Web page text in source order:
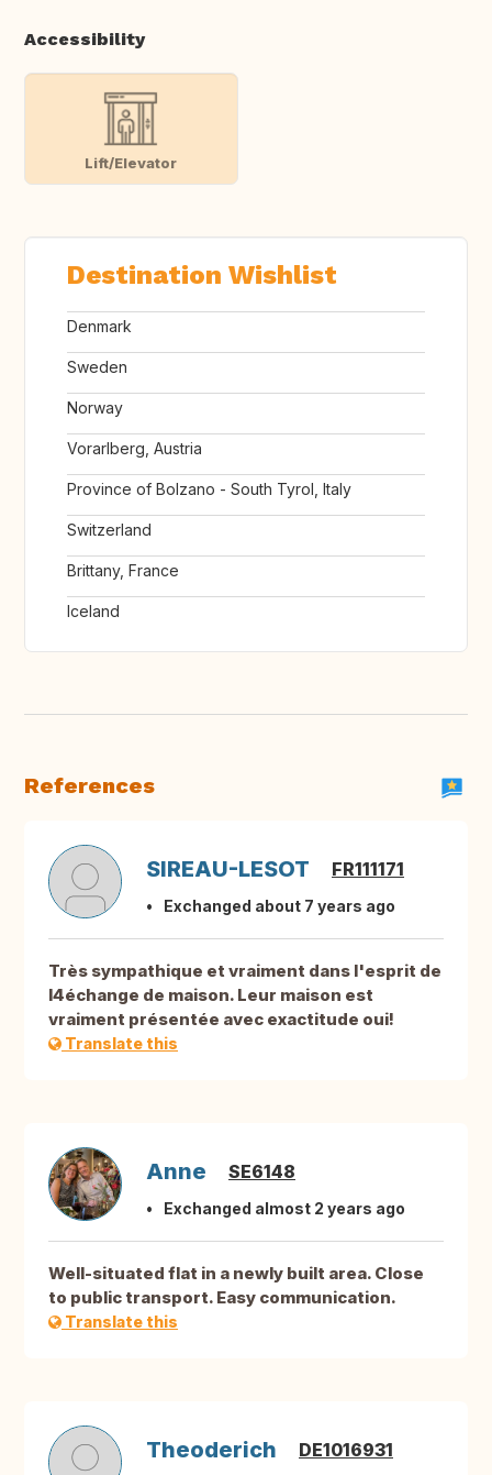
Accessibility
Lift/Elevator
Destination Wishlist
Denmark
Sweden
Norway
Vorarlberg, Austria
Province of Bolzano - South Tyrol, Italy
Switzerland
Brittany, France
Iceland
References
SIREAU-LESOT FR111171
Exchanged about 7 years ago
Très sympathique et vraiment dans l'esprit de
l4échange de maison. Leur maison est
vraiment présentée avec exactitude oui!
Translate this
Anne SE6148
Exchanged almost 2 years ago
Well-situated flat in a newly built area. Close
to public transport. Easy communication.
Translate this
Theoderich DE1016931